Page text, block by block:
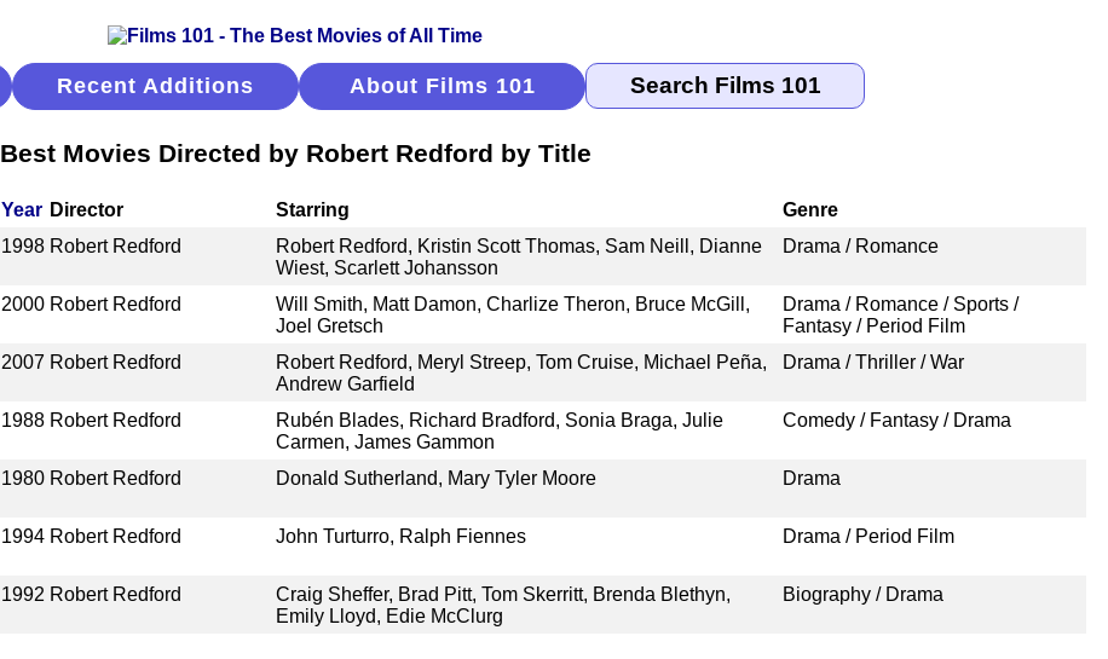
Recent Additions About Films 101
Best Movies Directed by Robert Redford by Title
Year Director Starring
Genre
1998 Robert Redford
Robert Redford, Kristin Scott Thomas, Sam Neill, Dianne
Wiest, Scarlett Johansson
Drama / Romance
2000 Robert Redford
Will Smith, Matt Damon, Charlize Theron, Bruce McGill,
Joel Gretsch
Drama / Romance / Sports /
Fantasy / Period Film
2007 Robert Redford
Robert Redford, Meryl Streep, Tom Cruise, Michael Peña,
Andrew Garfield
Drama / Thriller / War
1988 Robert Redford
Rubén Blades, Richard Bradford, Sonia Braga, Julie
Carmen, James Gammon
Comedy / Fantasy / Drama
1980 Robert Redford Donald Sutherland, Mary Tyler Moore Drama
1994 Robert Redford John Turturro, Ralph Fiennes Drama / Period Film
1992 Robert Redford
Craig Sheffer, Brad Pitt, Tom Skerritt, Brenda Blethyn,
Emily Lloyd, Edie McClurg
Biography / Drama